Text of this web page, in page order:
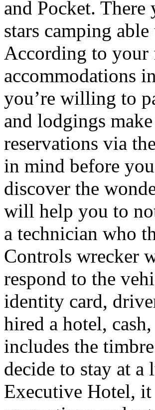
and Pocket.
stars camping
According to your
accommodations
you’re willing to
and lodgings
reservations via
in mind before
discover the
will help you to
a technician who
Controls wrecker
respond to the
identity card,
hired a hotel,
includes the
decide to stay at
Executive Hotel,